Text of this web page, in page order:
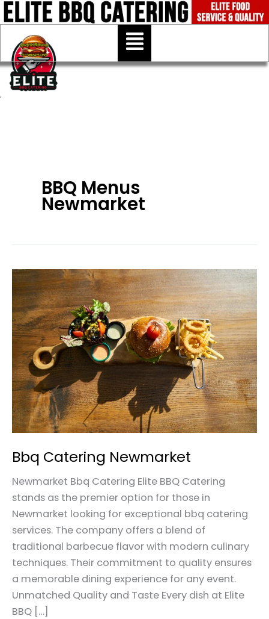
Skip
to
content
Menu
BBQ Menus
Newmarket
Bbq Catering Newmarket
Newmarket Bbq Catering Elite BBQ Catering
stands as the premier option for those in
Newmarket looking for exceptional bbq catering
services. The company offers a blend of
traditional barbecue flavor with modern culinary
techniques. Their commitment to quality ensures
a memorable dining experience for any event.
Unmatched Quality and Taste Every dish at Elite
BBQ […]
Bbq
Catering
Newmarket